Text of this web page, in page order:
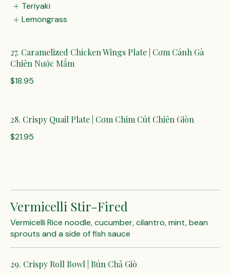
Teriyaki
Lemongrass
27. Caramelized Chicken Wings Plate | Cơm Cánh Gà
Chiên Nước Mắm
$18.95
28. Crispy Quail Plate | Cơm Chim Cút Chiên Giòn
$21.95
Vermicelli Stir-Fired
Vermicelli Rice noodle, cucumber, cilantro, mint, bean
sprouts and a side of fish sauce
29. Crispy Roll Bowl | Bún Chả Giò